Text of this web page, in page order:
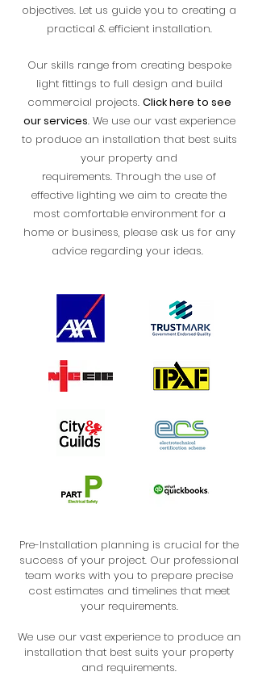
objectives. Let us guide you to creating a
practical & efficient installation.
Our skills range from creating bespoke
light fittings to full design and build
commercial projects. Click here to see
our services. We use our vast experience
to produce an installation that best suits
your property and
requirements. Through the use of
effective lighting we aim to create the
most comfortable environment for a
home or business, please ask us for any
advice regarding your ideas.
Pre-Installation planning is crucial for the
success of your project. Our professional
team works with you to prepare precise
cost estimates and timelines that meet
your requirements.
We use our vast experience to produce an
installation that best suits your property
and requirements.